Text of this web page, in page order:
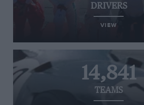
DRIVERS
VIEW
14,841
TEAMS